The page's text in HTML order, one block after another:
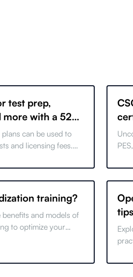
test prep,
more with a 529
can be used to
and licensing fees.
for
training?
and models of
to optimize your
tips